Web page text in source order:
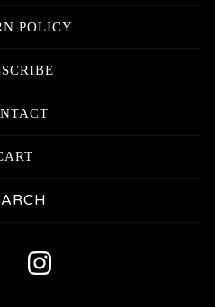
POLICY